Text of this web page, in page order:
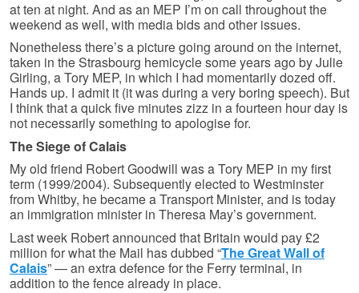
at ten at night. And as an MEP I’m on call throughout the
weekend as well, with media bids and other issues.
Nonetheless there’s a picture going around on the internet,
taken in the Strasbourg hemicycle some years ago by Julie
Girling, a Tory MEP, in which I had momentarily dozed off.
Hands up. I admit it (it was during a very boring speech). But
I think that a quick five minutes zizz in a fourteen hour day is
not necessarily something to apologise for.
The Siege of Calais
My old friend Robert Goodwill was a Tory MEP in my first
term (1999/2004). Subsequently elected to Westminster
from Whitby, he became a Transport Minister, and is today
an immigration minister in Theresa May’s government.
Last week Robert announced that Britain would pay £2
million for what the Mail has dubbed “The Great Wall of
Calais” — an extra defence for the Ferry terminal, in
addition to the fence already in place.